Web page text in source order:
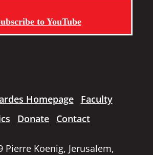
to YouTube
Homepage
Faculty
Donate Contact
Pierre Koenig, Jerusalem,